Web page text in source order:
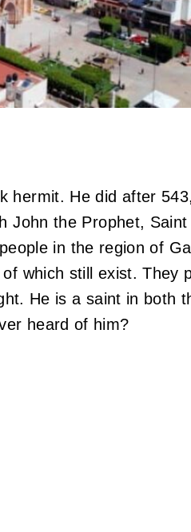
hermit. He did after
John the Prophet,
in the region of
which still exist. They
He is a saint in both
heard of him?